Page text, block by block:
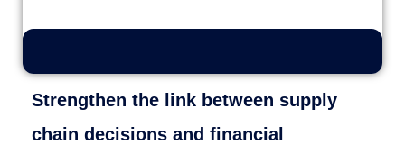
Strengthen the link between supply
chain decisions and financial